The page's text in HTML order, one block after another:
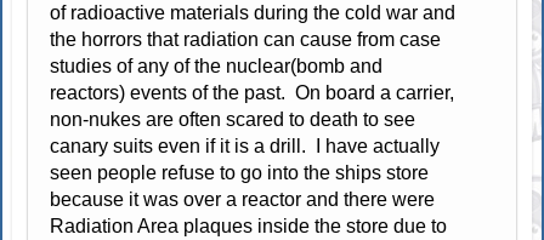
of radioactive materials during the cold war and
the horrors that radiation can cause from case
studies of any of the nuclear(bomb and
reactors) events of the past. On board a carrier,
non-nukes are often scared to death to see
canary suits even if it is a drill. I have actually
seen people refuse to go into the ships store
because it was over a reactor and there were
Radiation Area plaques inside the store due to